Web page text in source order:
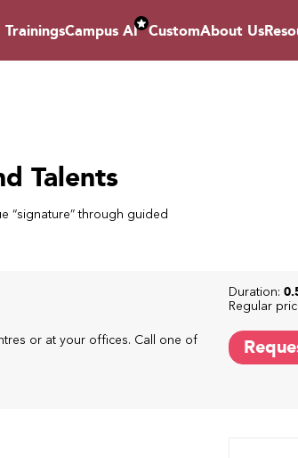
TrainingsCampus AI CustomAbout Us
Talents
“signature” through guided
or at your offices. Call one of
Duration:
Regular